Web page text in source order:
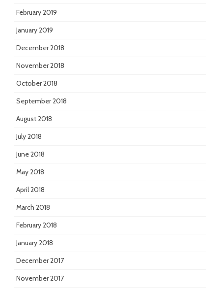
February 2019
January 2019
December 2018
November 2018
October 2018
September 2018
August 2018
July 2018
June 2018
May 2018
April 2018
March 2018
February 2018
January 2018
December 2017
November 2017